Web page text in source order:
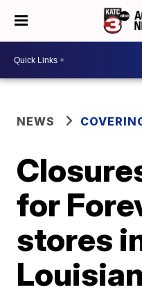
NEWS
for
stores